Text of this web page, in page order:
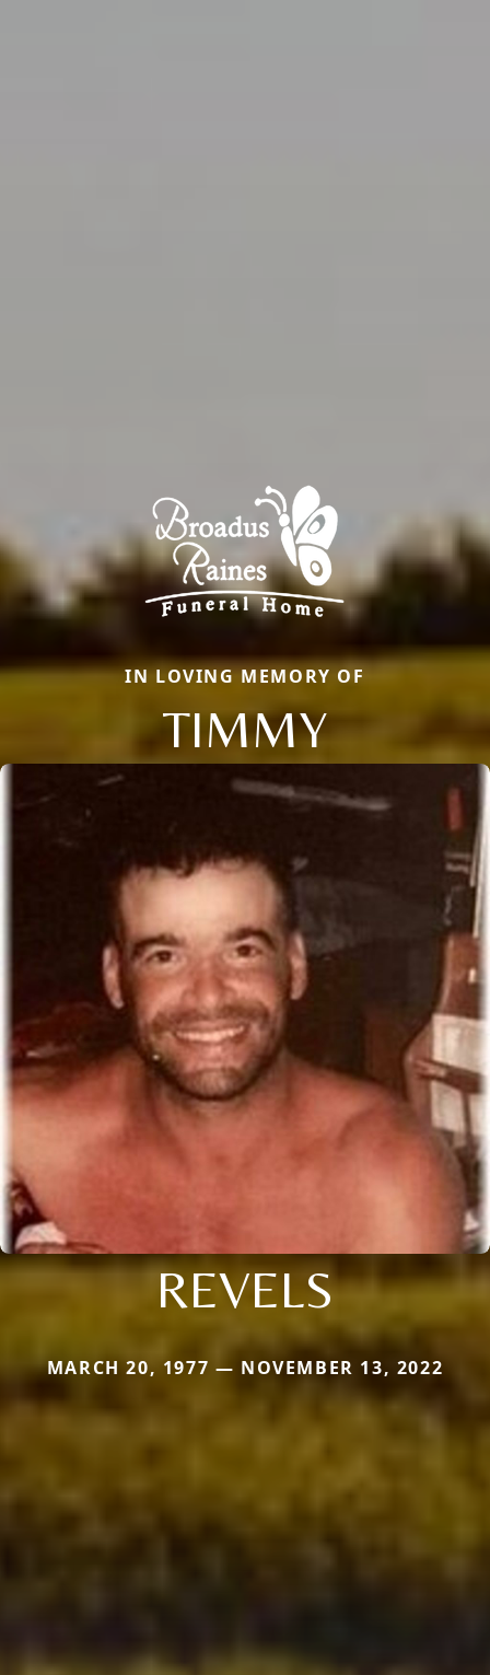
IN LOVING MEMORY OF
TIMMY
REVELS
MARCH 20, 1977 — NOVEMBER 13, 2022